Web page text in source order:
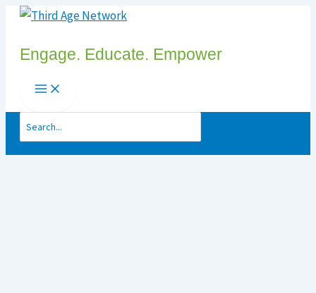
Skip
content
Engage. Educate. Empower
for: